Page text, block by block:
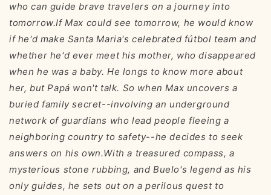
who can guide brave travelers on a journey into
tomorrow.If Max could see tomorrow, he would know
if he'd make Santa Maria's celebrated fútbol team and
whether he'd ever meet his mother, who disappeared
when he was a baby. He longs to know more about
her, but Papá won't talk. So when Max uncovers a
buried family secret--involving an underground
network of guardians who lead people fleeing a
neighboring country to safety--he decides to seek
answers on his own.With a treasured compass, a
mysterious stone rubbing, and Buelo's legend as his
only guides, he sets out on a perilous quest to